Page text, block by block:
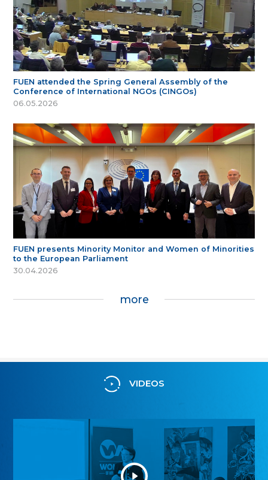
FUEN attended the Spring General Assembly of the
Conference of International NGOs (CINGOs)
06.05.2026
FUEN presents Minority Monitor and Women of Minorities
to the European Parliament
30.04.2026
more
VIDEOS